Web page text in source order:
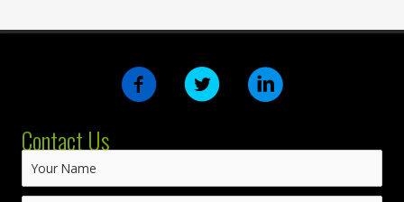
Contact Us